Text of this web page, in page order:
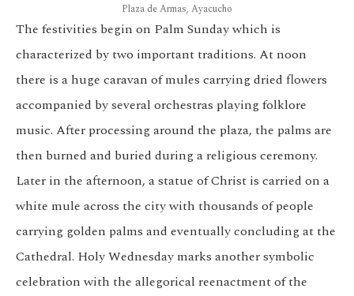
Plaza de Armas, Ayacucho
The festivities begin on Palm Sunday which is
characterized by two important traditions. At noon
there is a huge caravan of mules carrying dried flowers
accompanied by several orchestras playing folklore
music. After processing around the plaza, the palms are
then burned and buried during a religious ceremony.
Later in the afternoon, a statue of Christ is carried on a
white mule across the city with thousands of people
carrying golden palms and eventually concluding at the
Cathedral. Holy Wednesday marks another symbolic
celebration with the allegorical reenactment of the